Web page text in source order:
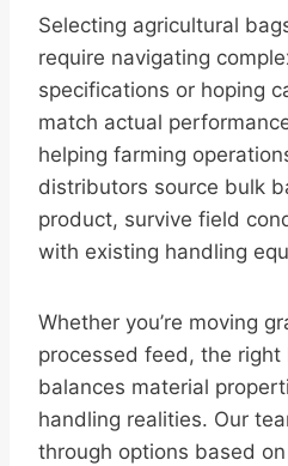
Selecting agricultural
require navigating
specifications or hoping
match actual
helping farming
distributors source bulk
product, survive field
with existing handling
Whether you’re moving
processed feed, the
balances material
handling realities. Our
through options based